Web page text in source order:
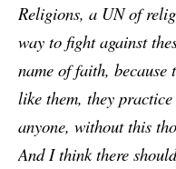
Religions, a UN of
way to fight against
name of faith,
like them, they
anyone, without this
And I think there